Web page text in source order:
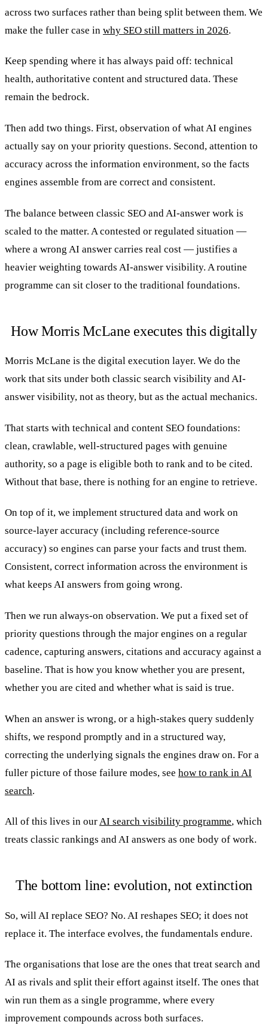
across two surfaces rather than being split between them. We
make the fuller case in why SEO still matters in 2026.
Keep spending where it has always paid off: technical
health, authoritative content and structured data. These
remain the bedrock.
Then add two things. First, observation of what AI engines
actually say on your priority questions. Second, attention to
accuracy across the information environment, so the facts
engines assemble from are correct and consistent.
The balance between classic SEO and AI-answer work is
scaled to the matter. A contested or regulated situation —
where a wrong AI answer carries real cost — justifies a
heavier weighting towards AI-answer visibility. A routine
programme can sit closer to the traditional foundations.
How Morris McLane executes this digitally
Morris McLane is the digital execution layer. We do the
work that sits under both classic search visibility and AI-
answer visibility, not as theory, but as the actual mechanics.
That starts with technical and content SEO foundations:
clean, crawlable, well-structured pages with genuine
authority, so a page is eligible both to rank and to be cited.
Without that base, there is nothing for an engine to retrieve.
On top of it, we implement structured data and work on
source-layer accuracy (including reference-source
accuracy) so engines can parse your facts and trust them.
Consistent, correct information across the environment is
what keeps AI answers from going wrong.
Then we run always-on observation. We put a fixed set of
priority questions through the major engines on a regular
cadence, capturing answers, citations and accuracy against a
baseline. That is how you know whether you are present,
whether you are cited and whether what is said is true.
When an answer is wrong, or a high-stakes query suddenly
shifts, we respond promptly and in a structured way,
correcting the underlying signals the engines draw on. For a
fuller picture of those failure modes, see how to rank in AI
search.
All of this lives in ourAI search visibility programme, which
treats classic rankings and AI answers as one body of work.
The bottom line: evolution, not extinction
So, will AI replace SEO? No. AI reshapes SEO; it does not
replace it. The interface evolves, the fundamentals endure.
The organisations that lose are the ones that treat search and
AI as rivals and split their effort against itself. The ones that
win run them as a single programme, where every
improvement compounds across both surfaces.